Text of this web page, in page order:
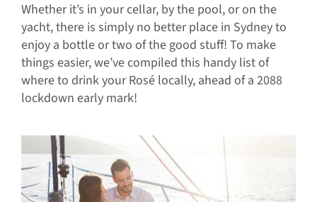
Whether it’s in your cellar, by the pool, or on the
yacht, there is simply no better place in Sydney to
enjoy a bottle or two of the good stuff! To make
things easier, we’ve compiled this handy list of
where to drink your Rosé locally, ahead of a 2088
lockdown early mark!